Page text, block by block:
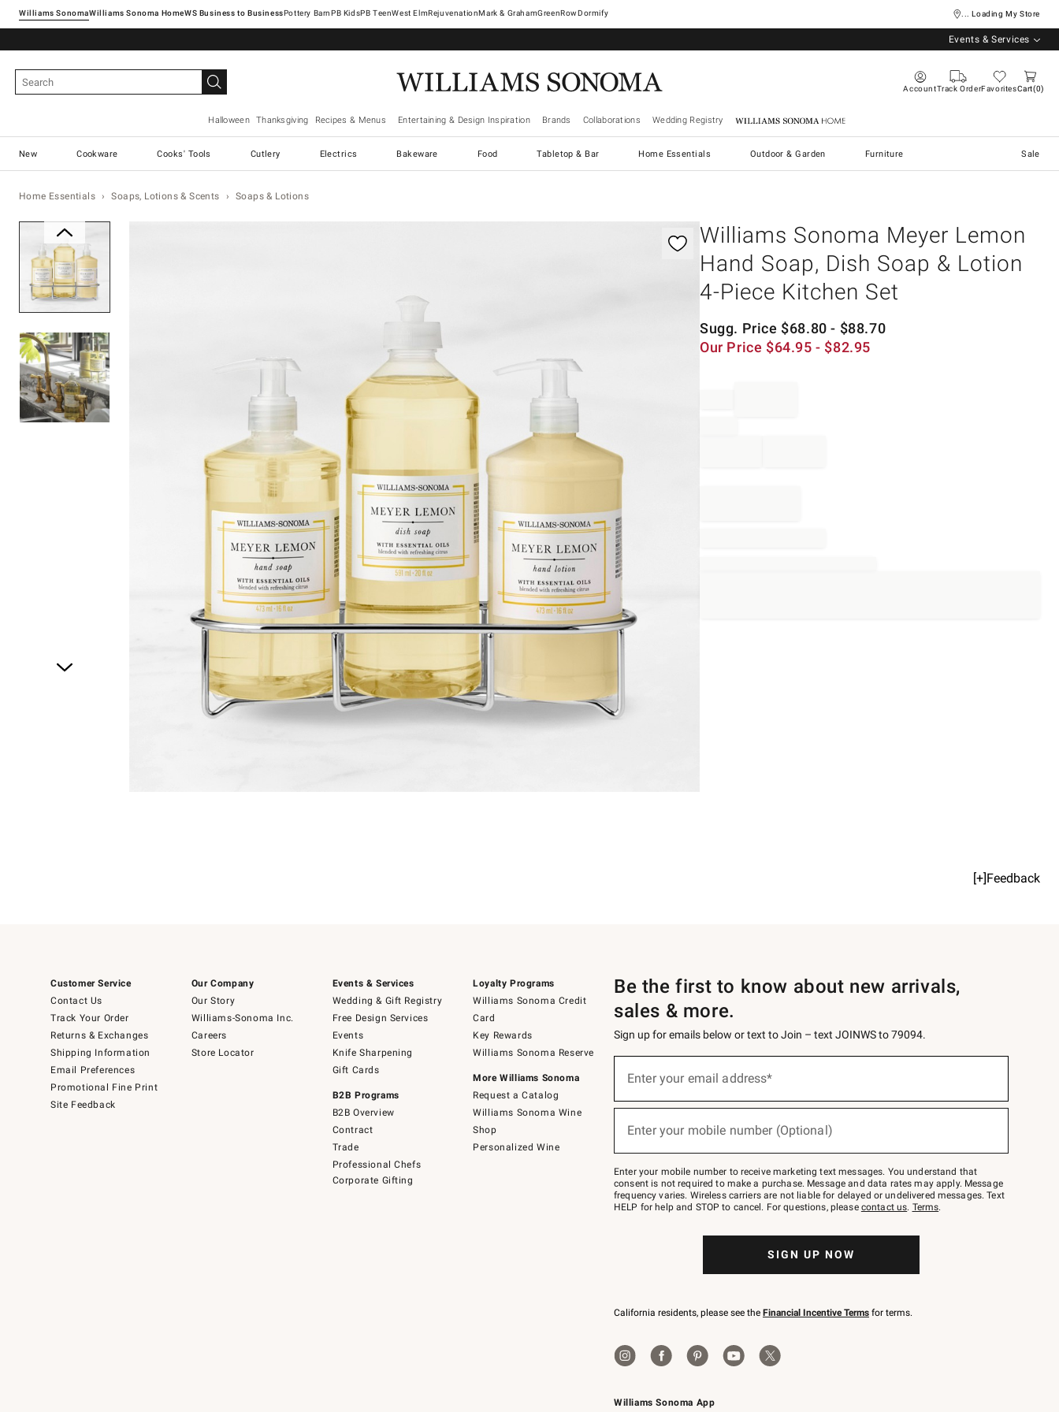
Williams SonomaWilliams Sonoma Home Pottery Barn West ElmRejuvenationMark & GrahamGreenRowDormify ... Loading My Store
Events & Services
AccountTrack OrderFavoritesCart 0
Halloween Thanksgiving Recipes & Menus Entertaining & Design Inspiration Brands Collaborations Wedding Registry Williams Sonoma Home
New Cookware Cooks' Tools Cutlery Electrics Bakeware Food Tabletop & Bar Home Essentials Outdoor & Garden Furniture Sale
Home Essentials Soaps, Lotions & Scents Soaps & Lotions
Williams Sonoma Meyer Lemon
Hand Soap, Dish Soap & Lotion
4-Piece Kitchen Set
Sugg. Price $68.80 - $88.70
Our Price $64.95 - $82.95
[+]Feedback
Customer Service
Contact Us
Track Your Order
Returns & Exchanges
Shipping Information
Email Preferences
Promotional Fine Print
Site Feedback
Our Company
Our Story
Williams-Sonoma Inc.
Careers
Store Locator
Events & Services
Wedding & Gift Registry
Free Design Services
Events
Knife Sharpening
Gift Cards
B2B Programs
B2B Overview
Contract
Trade
Professional Chefs
Corporate Gifting
Loyalty Programs
Williams Sonoma Credit
Card
Key Rewards
Williams Sonoma Reserve
More Williams Sonoma
Request a Catalog
Williams Sonoma Wine
Shop
Personalized Wine
Williams Sonoma App
Be the first to know about new arrivals,
sales & more.
Sign up for emails below or text to Join – text JOINWS to 79094.
below
Join
–
text
JOINWS
to
Enter your email address*
(required)
Enter your mobile number (Optional)
(required)
Enter your mobile number to receive marketing text messages. You understand that
consent is not required to make a purchase. Message and data rates may apply. Message
frequency varies. Wireless carriers are not liable for delayed or undelivered messages. Text
HELP for help and STOP to cancel. For questions, please contact us. Terms.
SIGN UP NOW
California residents, please see the Financial Incentive Terms for terms.